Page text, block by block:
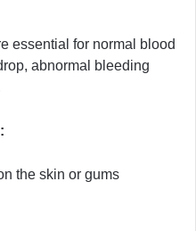
essential for normal blood
abnormal bleeding
the skin or gums